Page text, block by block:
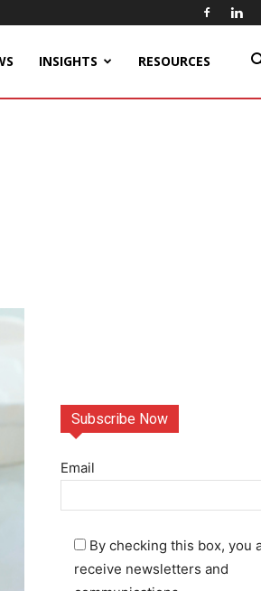
INSIGHTS RESOURCES
Subscribe Now
Email
By checking this box, you
receive newsletters and